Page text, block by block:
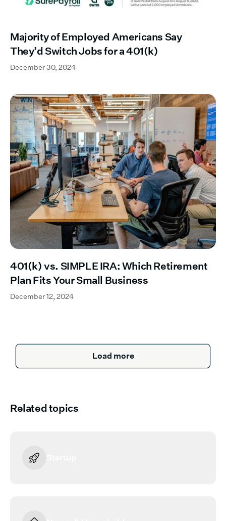
Majority of Employed Americans Say
They’d Switch Jobs for a 401(k)
December 30, 2024
401(k) vs. SIMPLE IRA: Which Retirement
Plan Fits Your Small Business
December 12, 2024
Load more
Related topics